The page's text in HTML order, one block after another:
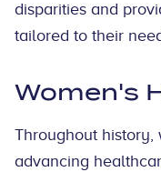
disparities and
tailored to their
Women's
Throughout
advancing